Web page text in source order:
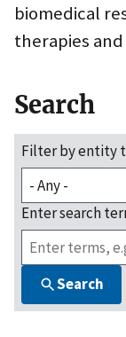
biomedical
therapies
Search
Filter by entity
Enter search
Search